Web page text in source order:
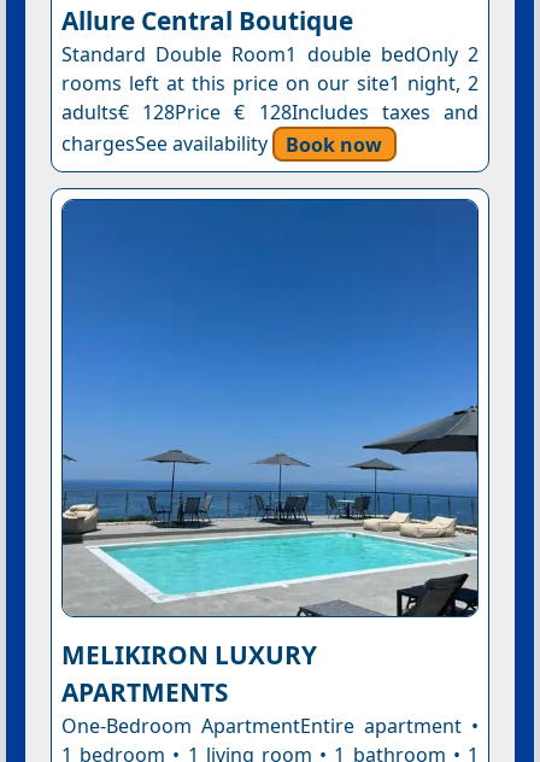
Allure Central Boutique
Standard Double Room1 double bedOnly 2
rooms left at this price on our site1 night, 2
adults€ 128Price € 128Includes taxes and
chargesSee availability
Book now
MELIKIRON LUXURY
APARTMENTS
One-Bedroom ApartmentEntire apartment •
1 bedroom • 1 living room • 1 bathroom • 1